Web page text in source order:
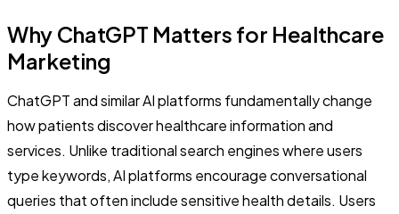
Why ChatGPT Matters for Healthcare
Marketing
ChatGPT and similar AI platforms fundamentally change
how patients discover healthcare information and
services. Unlike traditional search engines where users
type keywords, AI platforms encourage conversational
queries that often include sensitive health details. Users